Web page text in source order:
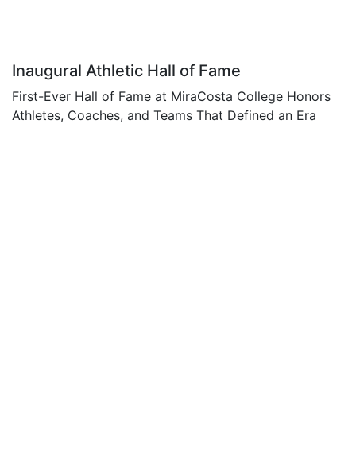
Inaugural Athletic Hall of Fame
First-Ever Hall of Fame at MiraCosta College Honors
Athletes, Coaches, and Teams That Defined an Era